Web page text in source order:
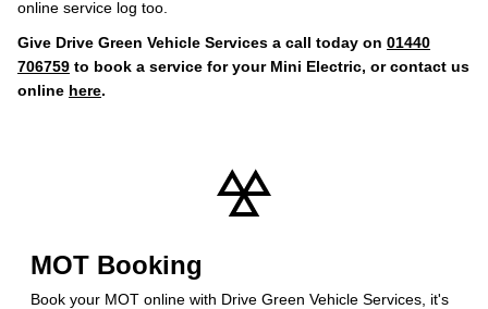
online service log too.
Give Drive Green Vehicle Services a call today on 01440
706759 to book a service for your Mini Electric, or contact us
online here.
MOT Booking
Book your MOT online with Drive Green Vehicle Services, it's